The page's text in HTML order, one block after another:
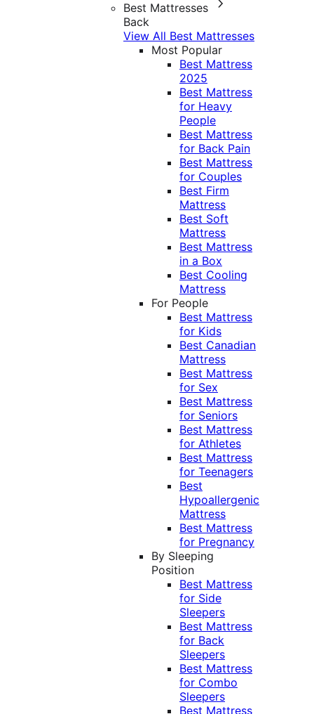
Best Mattresses
Back
View All Best Mattresses
Most Popular
Best Mattress
2025
Best Mattress
for Heavy
People
Best Mattress
for Back Pain
Best Mattress
for Couples
Best Firm
Mattress
Best Soft
Mattress
Best Mattress
in a Box
Best Cooling
Mattress
For People
Best Mattress
for Kids
Best Canadian
Mattress
Best Mattress
for Sex
Best Mattress
for Seniors
Best Mattress
for Athletes
Best Mattress
for Teenagers
Best
Hypoallergenic
Mattress
Best Mattress
for Pregnancy
By Sleeping
Position
Best Mattress
for Side
Sleepers
Best Mattress
for Back
Sleepers
Best Mattress
for Combo
Sleepers
Best Mattress